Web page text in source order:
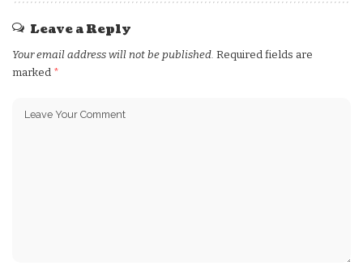
Leave a Reply
Your email address will not be published. Required fields are
marked *